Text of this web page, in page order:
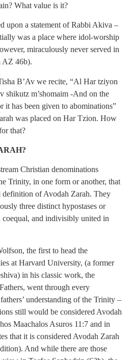
What value is it?
upon a statement of Rabbi Akiva –
was a place where idol-worship
miraculously never served in
AZ 46b).
B’Av we recite, “Al Har tziyon
shikutz m’shomaim -And on the
has been given to abominations”
was placed on Har Tzion. How
that?
Christian denominations
Trinity, in one form or another, that
of Avodah Zarah. They
three distinct hypostases or
coequal, and indivisibly united in
the first to head the
at Harvard University, (a former
in his classic work, the
went through every
understanding of the Trinity –
still would be considered Avodah
Maachalos Asuros 11:7 and in
that it is considered Avodah Zarah
And while there are those